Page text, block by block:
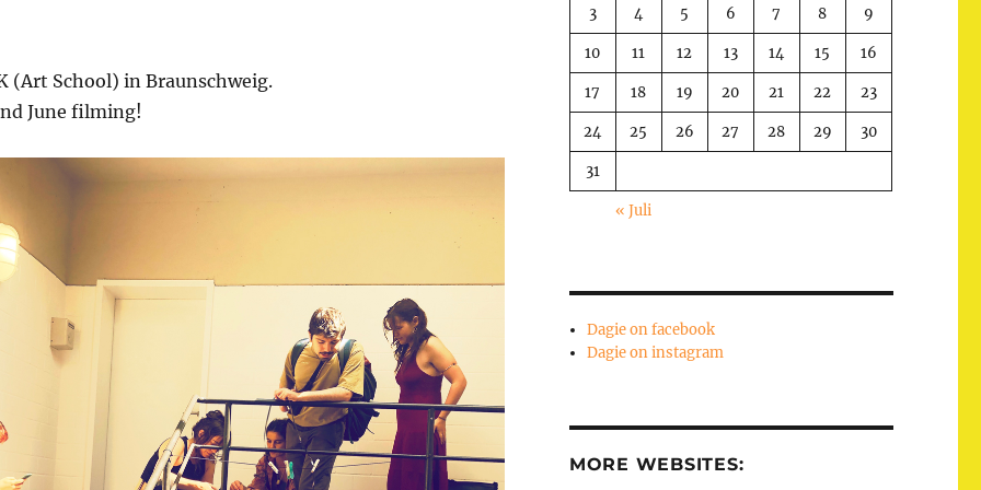
(Art School) in Braunschweig.
June filming!
3 4 5 6 7 8 9
10 11 12 13 14 15 16
17 18 19 20 21 22 23
24 25 26 27 28 29 30
31
« Juli
Dagie on facebook
Dagie on instagram
MORE WEBSITES: